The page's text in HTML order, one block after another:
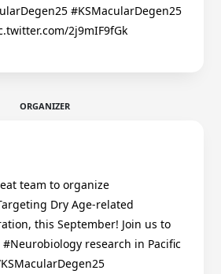
#KSMacularDegen25
2j9mIF9fGk
ORGANIZER
team to organize
Dry Age-related
this September! Join us to
research in Pacific